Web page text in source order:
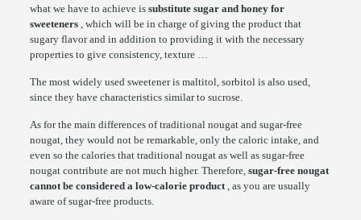
what we have to achieve is substitute sugar and honey for
sweeteners, which will be in charge of giving the product that
sugary flavor and in addition to providing it with the necessary
properties to give consistency, texture …
The most widely used sweetener is maltitol, sorbitol is also used,
since they have characteristics similar to sucrose.
As for the main differences of traditional nougat and sugar-free
nougat, they would not be remarkable, only the caloric intake, and
even so the calories that traditional nougat as well as sugar-free
nougat contribute are not much higher. Therefore,sugar-free nougat
cannot be considered a low-calorie product, as you are usually
aware of sugar-free products.